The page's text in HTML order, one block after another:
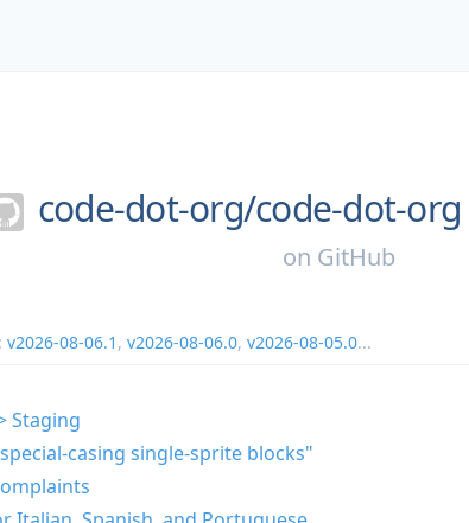
code-dot-org/code-dot-org
on GitHub
v2026-08-06.1 , v2026-08-06.0, v2026-08-05.0...
Staging
casing single-sprite blocks"